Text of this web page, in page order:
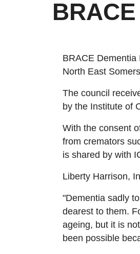
BRACE
North East
The council
by the Institute of
With the consent
from cremators
is shared by with
Liberty Harrison,
"Dementia sadly
dearest to them.
ageing, but it is
been possible